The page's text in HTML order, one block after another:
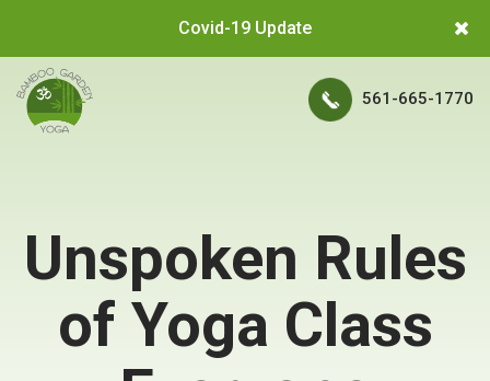
Covid-19 Update
561-665-1770
Unspoken Rules
of Yoga Class